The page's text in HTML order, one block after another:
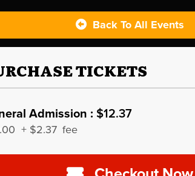
Back To All Events
TICKETS
Admission : $12.37
+ $2.37 fee